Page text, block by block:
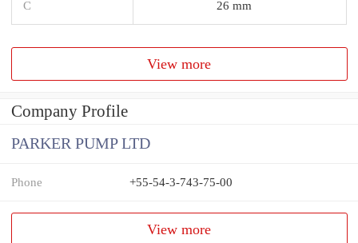
C 26 mm
View more
Company Profile
PARKER PUMP LTD
Phone +55-54-3-743-75-00
View more